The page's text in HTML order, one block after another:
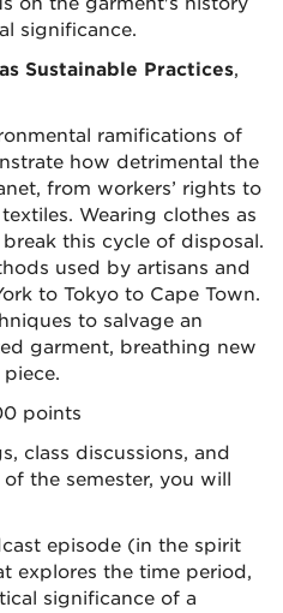
significance.
Sustainable Practices,
ramifications of
how detrimental the
from workers’ rights to
Wearing clothes as
this cycle of disposal.
used by artisans and
to Tokyo to Cape Town.
to salvage an
garment, breathing new
points
class discussions, and
the semester, you will
episode (in the spirit
explores the time period,
significance of a